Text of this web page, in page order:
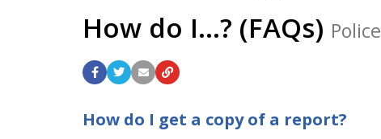
How do I...? (FAQs) Police
How do I get a copy of a report?